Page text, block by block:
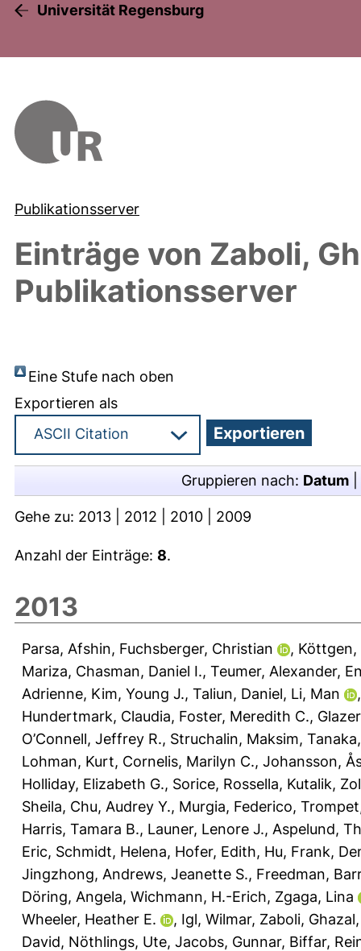
Universität Regensburg
Publikationsserver
Einträge von Zaboli,
Publikationsserver
Eine Stufe nach oben
Exportieren als
Gruppieren nach: Datum
Gehe zu: 2013 2012 2010 2009
Anzahl der Einträge: 8.
2013
Parsa, Afshin, Fuchsberger, Christian , Köttgen,
Mariza, Chasman, Daniel I., Teumer, Alexander,
Adrienne, Kim, Young J., Taliun, Daniel, Li, Man
Hundertmark, Claudia, Foster, Meredith C.,
O’Connell, Jeffrey R., Struchalin, Maksim,
Lohman, Kurt, Cornelis, Marilyn C., Johansson,
Holliday, Elizabeth G., Sorice, Rossella, Kutalik,
Sheila, Chu, Audrey Y., Murgia, Federico,
Harris, Tamara B., Launer, Lenore J., Aspelund,
Eric, Schmidt, Helena, Hofer, Edith, Hu, Frank,
Jingzhong, Andrews, Jeanette S., Freedman,
Döring, Angela, Wichmann, H.-Erich, Zgaga, Lina
Wheeler, Heather E.
, Igl, Wilmar, Zaboli, Ghazal
David, Nöthlings, Ute, Jacobs, Gunnar, Biffar,